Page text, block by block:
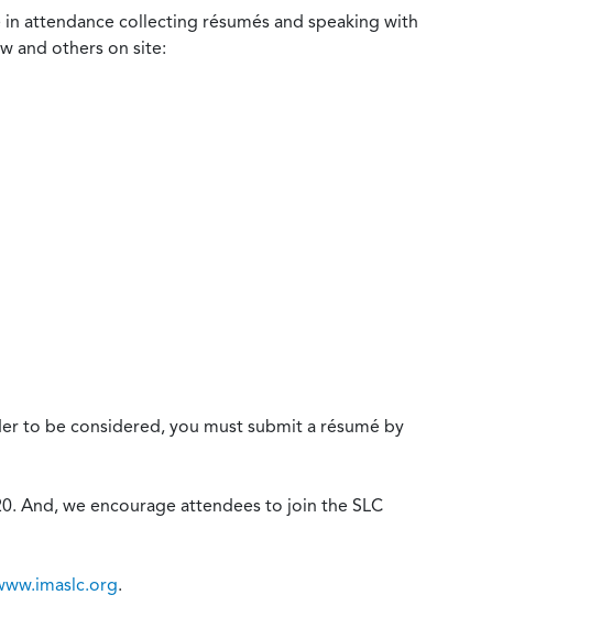
attendance collecting résumés and speaking with
and others on site:
to be considered, you must submit a résumé by
And, we encourage attendees to join the SLC
.